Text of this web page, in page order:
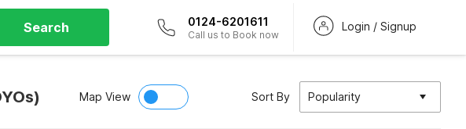
Search 0124-6201611
Call us to Book now
Login / Signup
Map View Sort By Popularity